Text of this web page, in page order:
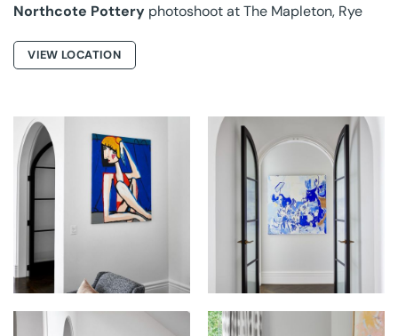
Northcote Pottery photoshoot at The Mapleton, Rye
VIEW LOCATION
BISON ART AT
HONOUR
BISON ART AT
HONOUR